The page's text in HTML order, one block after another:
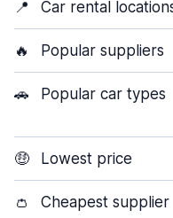
📍 Car rental
🔥 Popular suppliers
🚗 Popular car types
🤑 Lowest price
👛 Cheapest supplier